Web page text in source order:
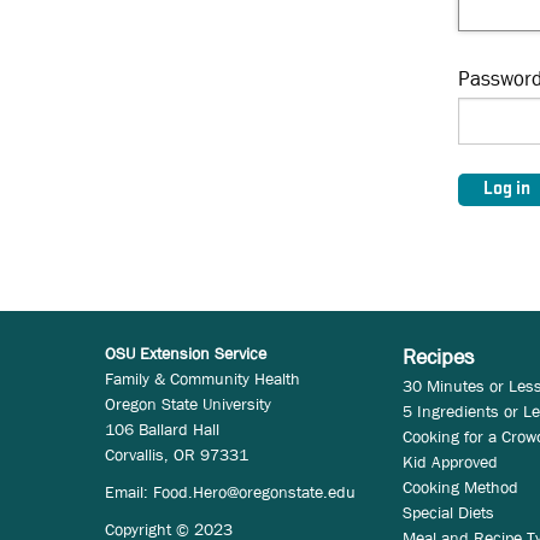
Password
OSU Extension Service
Family & Community Health
Oregon State University
106 Ballard Hall
Corvallis, OR 97331
Email: Food.Hero@oregonstate.edu
Copyright © 2023
Recipes
30 Minutes or Less
5 Ingredients or
Cooking for a
Kid Approved
Cooking Method
Special Diets